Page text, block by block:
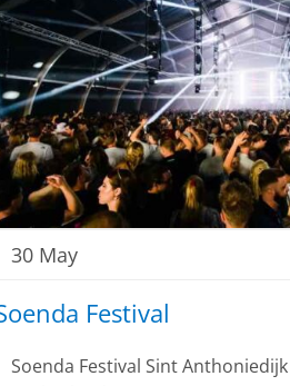
Festival
30 May
Soenda Festival Sint